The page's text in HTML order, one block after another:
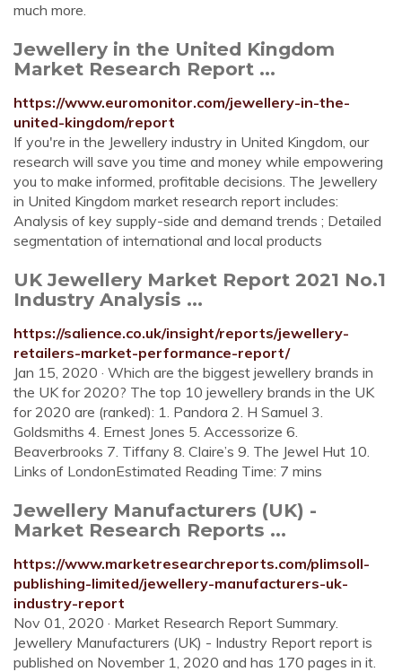
much more.
Jewellery in the United Kingdom
Market Research Report ...
https://www.euromonitor.com/jewellery-in-the-
united-kingdom/report
If you're in the Jewellery industry in United Kingdom, our
research will save you time and money while empowering
you to make informed, profitable decisions. The Jewellery
in United Kingdom market research report includes:
Analysis of key supply-side and demand trends ; Detailed
segmentation of international and local products
UK Jewellery Market Report 2021 No.1
Industry Analysis ...
https://salience.co.uk/insight/reports/jewellery-
retailers-market-performance-report/
Jan 15, 2020 · Which are the biggest jewellery brands in
the UK for 2020? The top 10 jewellery brands in the UK
for 2020 are (ranked): 1. Pandora 2. H Samuel 3.
Goldsmiths 4. Ernest Jones 5. Accessorize 6.
Beaverbrooks 7. Tiffany 8. Claire’s 9. The Jewel Hut 10.
Links of LondonEstimated Reading Time: 7 mins
Jewellery Manufacturers (UK) -
Market Research Reports ...
https://www.marketresearchreports.com/plimsoll-
publishing-limited/jewellery-manufacturers-uk-
industry-report
Nov 01, 2020 · Market Research Report Summary.
Jewellery Manufacturers (UK) - Industry Report report is
published on November 1, 2020 and has 170 pages in it.